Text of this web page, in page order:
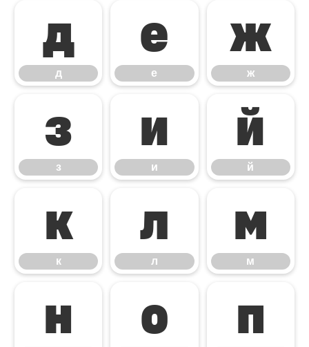
д
д
е
е
ж
ж
з
з
и
и
й
й
к
к
л
л
м
м
н о п